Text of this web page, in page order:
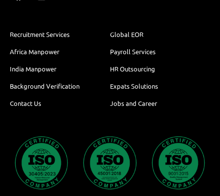
Recruitment Services Global EOR
Africa Manpower Payroll Services
India Manpower HR Outsourcing
Background Verification Expats Solutions
Contact Us Jobs and Career